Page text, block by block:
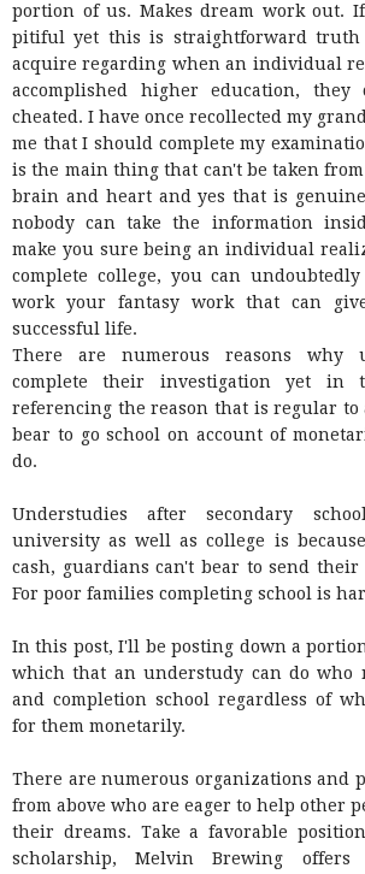
portion of us. Makes dream work out.
pitiful yet this is straightforward truth
acquire regarding when an individual
accomplished higher education,
cheated. I have once recollected my
me that I should complete my
is the main thing that can't be taken
brain and heart and yes that is
nobody can take the information
make you sure being an individual
complete college, you can
work your fantasy work that can
successful life.
There are numerous reasons why
complete their investigation yet
referencing the reason that is regular
bear to go school on account of
do.
Understudies after secondary
university as well as college is
cash, guardians can't bear to send
For poor families completing school is
In this post, I'll be posting down a
which that an understudy can do who
and completion school regardless of
for them monetarily.
There are numerous organizations and
from above who are eager to help other
their dreams. Take a favorable
scholarship, Melvin Brewing